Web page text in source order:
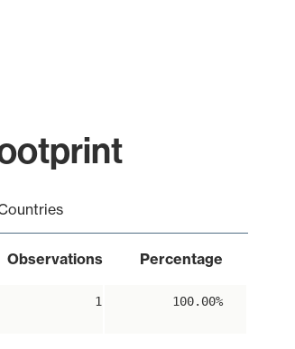
Observations Percentage
1 100.00%